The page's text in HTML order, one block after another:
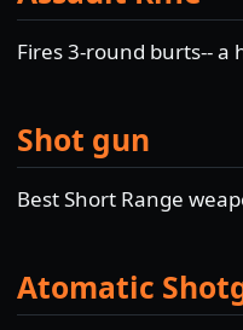
Fires 3-round burts-- a
Shot gun
Best Short Range
Atomatic